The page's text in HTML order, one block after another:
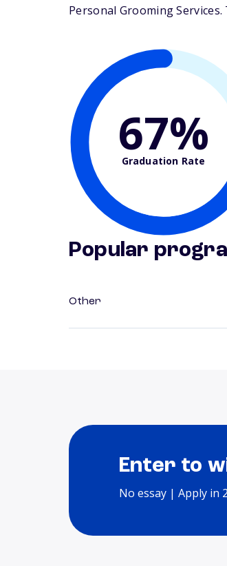
Personal Grooming
67%
Graduation Rate
Popular
Other
Enter to
No essay | Apply in